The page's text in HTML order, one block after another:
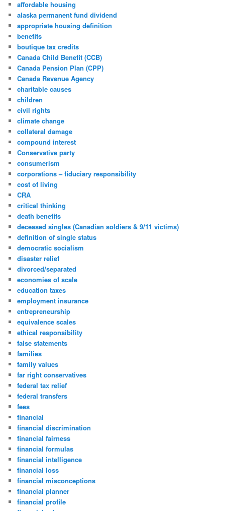
affordable housing
alaska permanent fund dividend
appropriate housing definition
benefits
boutique tax credits
Canada Child Benefit (CCB)
Canada Pension Plan (CPP)
Canada Revenue Agency
charitable causes
children
civil rights
climate change
collateral damage
compound interest
Conservative party
consumerism
corporations – fiduciary responsibility
cost of living
CRA
critical thinking
death benefits
deceased singles (Canadian soldiers & 9/11 victims)
definition of single status
democratic socialism
disaster relief
divorced/separated
economies of scale
education taxes
employment insurance
entrepreneurship
equivalence scales
ethical responsibility
false statements
families
family values
far right conservatives
federal tax relief
federal transfers
fees
financial
financial discrimination
financial fairness
financial formulas
financial intelligence
financial loss
financial misconceptions
financial planner
financial profile